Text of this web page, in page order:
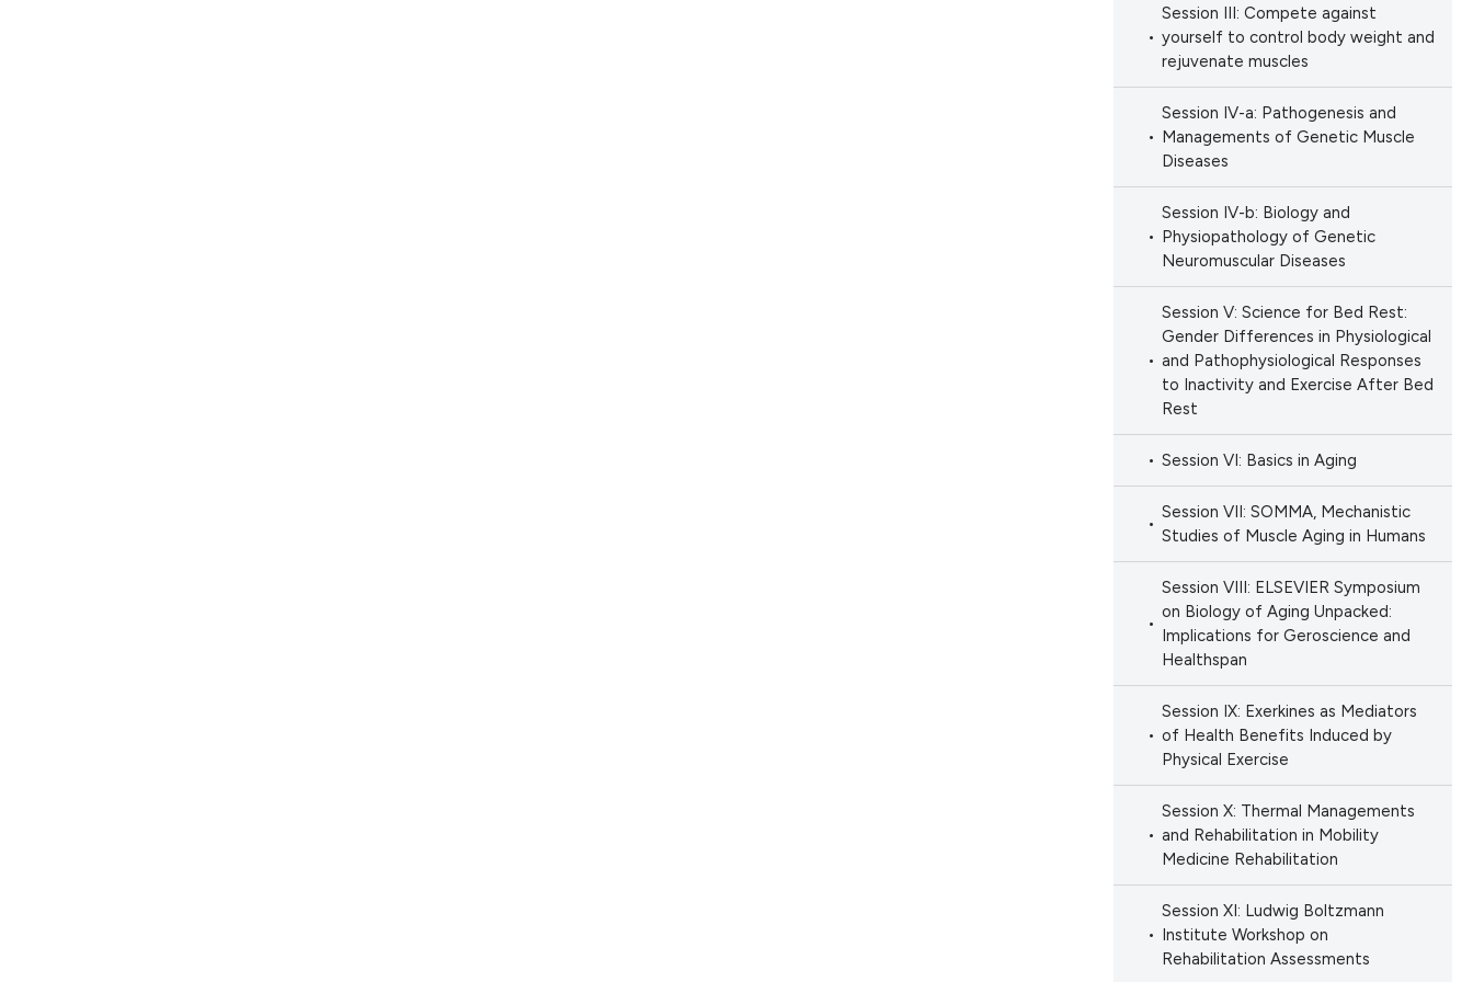
Session III: Compete against
yourself to control body weight and
rejuvenate muscles
Session IV-a: Pathogenesis and
Managements of Genetic Muscle
Diseases
Session IV-b: Biology and
Physiopathology of Genetic
Neuromuscular Diseases
Session V: Science for Bed Rest:
Gender Differences in Physiological
and Pathophysiological Responses
to Inactivity and Exercise After Bed
Rest
Session VI: Basics in Aging
Session VII: SOMMA, Mechanistic
Studies of Muscle Aging in Humans
Session VIII: ELSEVIER Symposium
on Biology of Aging Unpacked:
Implications for Geroscience and
Healthspan
Session IX: Exerkines as Mediators
of Health Benefits Induced by
Physical Exercise
Session X: Thermal Managements
and Rehabilitation in Mobility
Medicine Rehabilitation
Session XI: Ludwig Boltzmann
Institute Workshop on
Rehabilitation Assessments